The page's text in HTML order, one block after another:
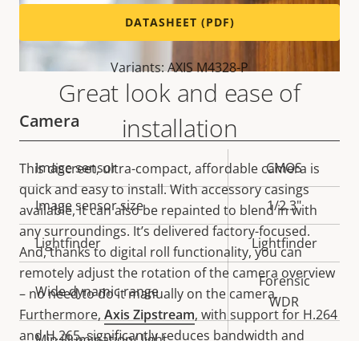
Great look and ease of
installation
This discreet, ultra-compact, affordable camera is
quick and easy to install. With accessory casings
available, it can also be repainted to blend in with
any surroundings. It’s delivered factory-focused.
And, thanks to digital roll functionality, you can
remotely adjust the rotation of the camera overview
– no need to do it manually on the camera.
Furthermore, Axis Zipstream, with support for H.264
and H.265, significantly reduces bandwidth and
DATASHEET (PDF)
Variants: AXIS M4328-P
Camera
Property
description
Property
value
Image sensor CMOS
Image sensor size 1/2.3"
Lightfinder Lightfinder
Wide dynamic range
Forensic
WDR